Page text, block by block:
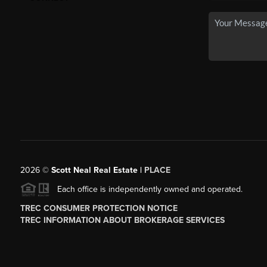
2026© Scott Neal Real Estate | PLACE
Each office is independently owned and operated.
TREC CONSUMER PROTECTION NOTICE
TREC INFORMATION ABOUT BROKERAGE SERVICES